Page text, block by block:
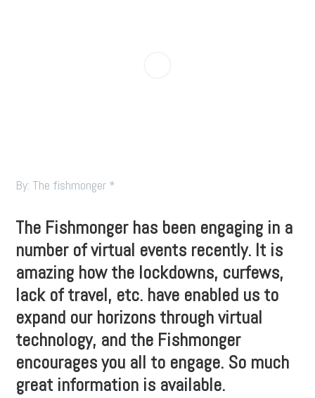
By: The fishmonger *
The Fishmonger has been engaging in a
number of virtual events recently. It is
amazing how the lockdowns, curfews,
lack of travel, etc. have enabled us to
expand our horizons through virtual
technology, and the Fishmonger
encourages you all to engage. So much
great information is available.